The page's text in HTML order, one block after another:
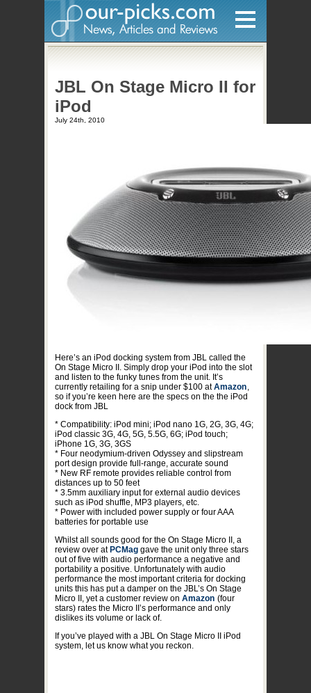
Home
Hardware
Internet
Other
Software
Reviews
Mobile
Videos
JBL On Stage Micro II for
iPod
July 24th, 2010
Here’s an iPod docking system from JBL called the
On Stage Micro II. Simply drop your iPod into the slot
and listen to the funky tunes from the unit. It’s
currently retailing for a snip under $100 atAmazon,
so if you’re keen here are the specs on the the iPod
dock from JBL
* Compatibility: iPod mini; iPod nano 1G, 2G, 3G, 4G;
iPod classic 3G, 4G, 5G, 5.5G, 6G; iPod touch;
iPhone 1G, 3G, 3GS
* Four neodymium-driven Odyssey and slipstream
port design provide full-range, accurate sound
* New RF remote provides reliable control from
distances up to 50 feet
* 3.5mm auxiliary input for external audio devices
such as iPod shuffle, MP3 players, etc.
* Power with included power supply or four AAA
batteries for portable use
Whilst all sounds good for the On Stage Micro II, a
review over at PCMag gave the unit only three stars
out of five with audio performance a negative and
portability a positive. Unfortunately with audio
performance the most important criteria for docking
units this has put a damper on the JBL’s On Stage
Micro II, yet a customer review on Amazon (four
stars) rates the Micro II’s performance and only
dislikes its volume or lack of.
If you’ve played with a JBL On Stage Micro II iPod
system, let us know what you reckon.